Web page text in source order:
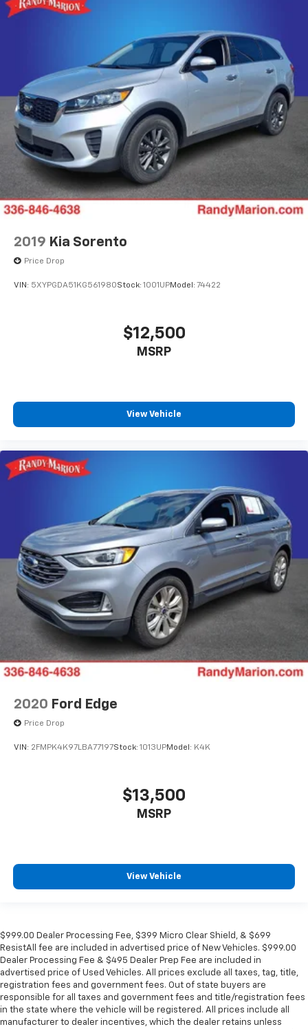
2019 Kia Sorento
Price Drop
VIN: 5XYPGDA51KG561980Stock: 1001UPModel: 74422
$12,500
MSRP
View Vehicle
2020 Ford Edge
Price Drop
VIN: 2FMPK4K97LBA77197Stock: 1013UPModel: K4K
$13,500
MSRP
View Vehicle
$999.00 Dealer Processing Fee, $399 Micro Clear Shield, & $699
ResistAll fee are included in advertised price of New Vehicles. $999.00
Dealer Processing Fee & $495 Dealer Prep Fee are included in
advertised price of Used Vehicles. All prices exclude all taxes, tag, title,
registration fees and government fees. Out of state buyers are
responsible for all taxes and government fees and title/registration fees
in the state where the vehicle will be registered. All prices include all
manufacturer to dealer incentives, which the dealer retains unless